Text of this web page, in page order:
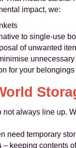
impact, we:
to single-use
of unwanted
for your
not always line up.
need temporary
– keeping contents